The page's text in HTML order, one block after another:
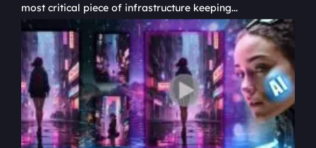
most critical piece of infrastructure keeping...